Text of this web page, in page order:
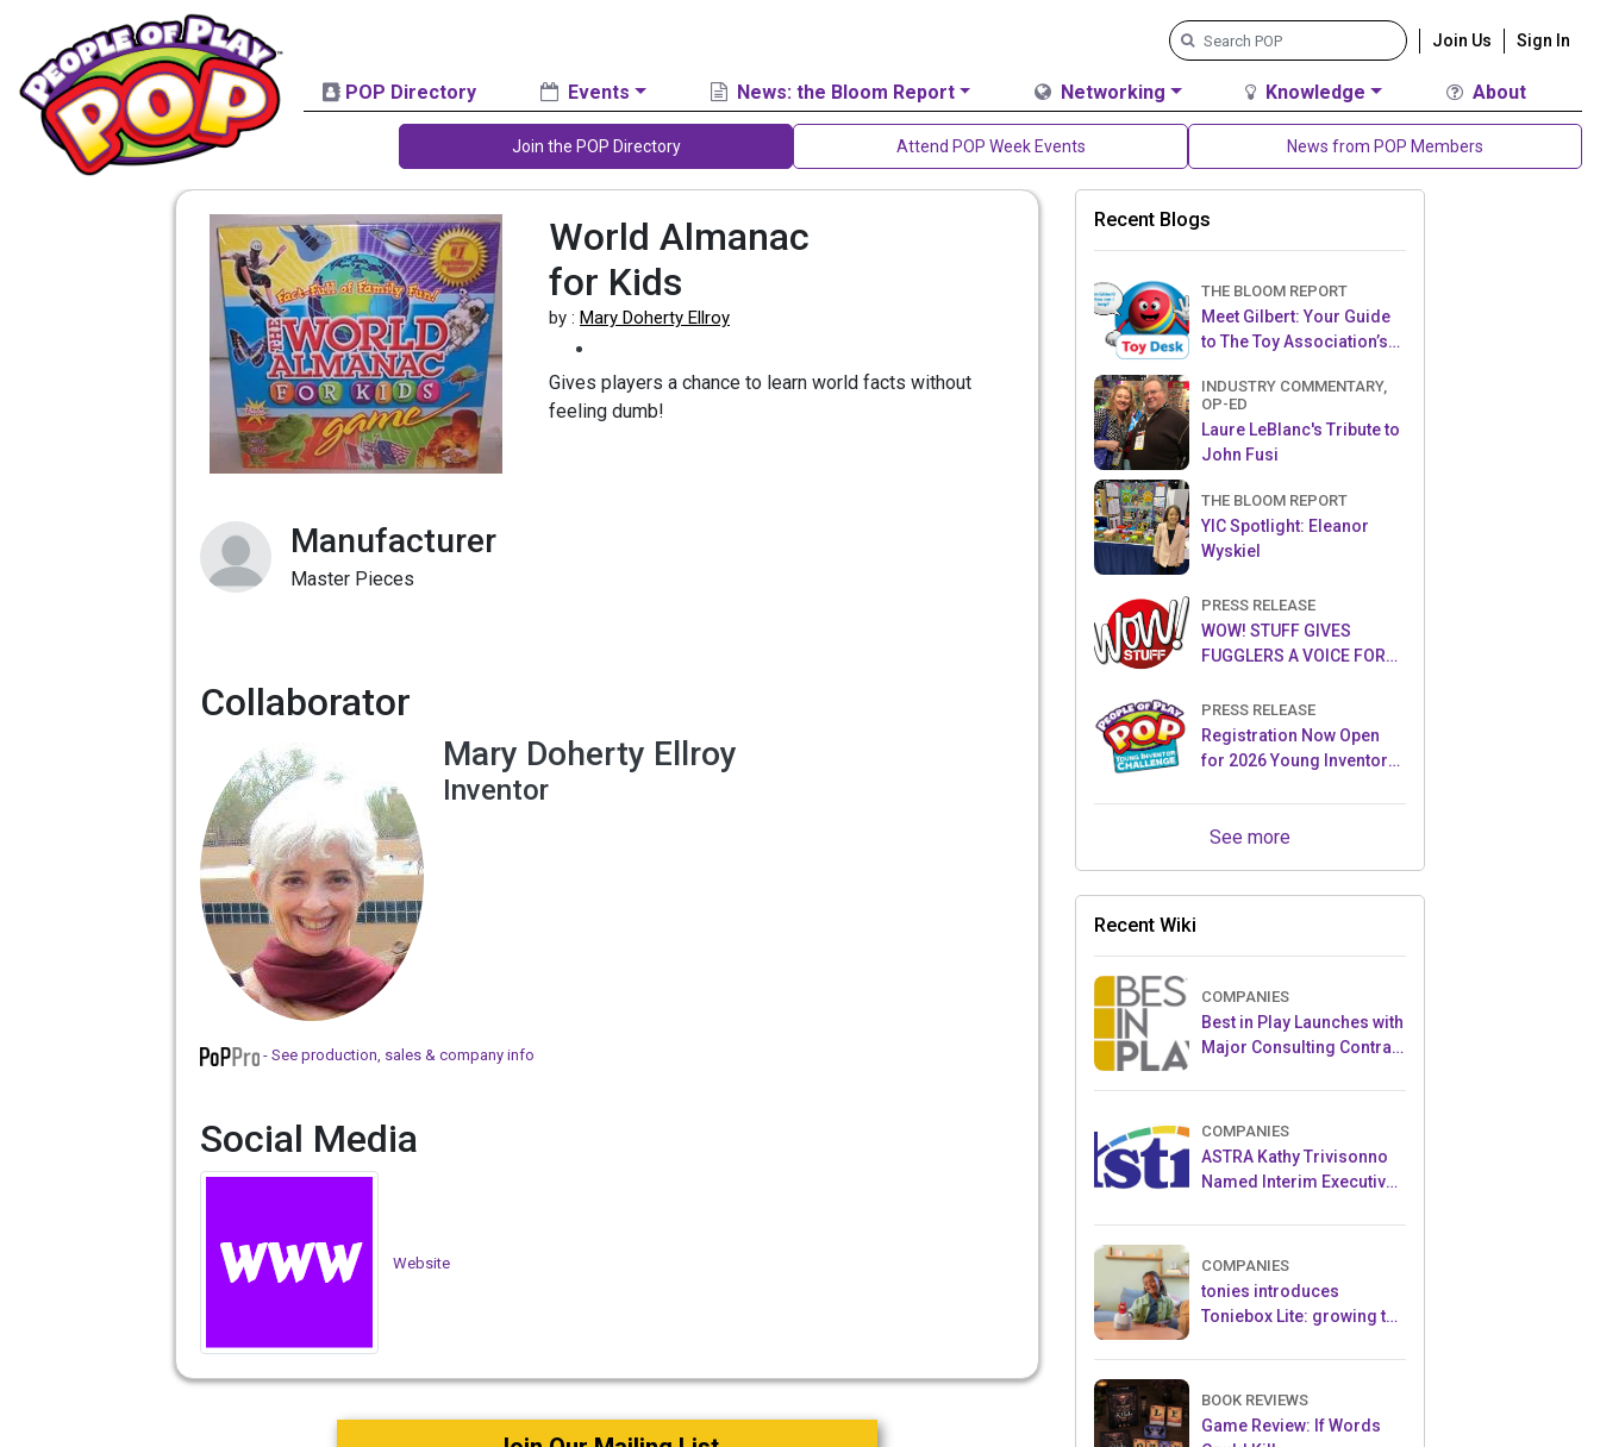
Join Us Sign In
POP Directory Events News: the Bloom Report Networking Knowledge About
Join the POP Directory Attend POP Week Events News from POP Members
World Almanac
for Kids
by : Mary Doherty Ellroy
Gives players a chance to learn world facts without
feeling dumb!
Manufacturer
Master Pieces
Collaborator
Mary Doherty Ellroy
Inventor
- See production, sales & company info
Social Media
Website
Recent Blogs
THE BLOOM REPORT
Meet Gilbert: Your Guide
to The Toy Association’s
INDUSTRY COMMENTARY,
OP-ED
Laure LeBlanc's Tribute to
John Fusi
THE BLOOM REPORT
YIC Spotlight: Eleanor
Wyskiel
PRESS RELEASE
WOW! STUFF GIVES
FUGGLERS A VOICE FOR
FUGGLER PUPPETRONICS
PRESS RELEASE
Registration Now Open
for 2026 Young Inventor
See more
Recent Wiki
COMPANIES
Best in Play Launches with
Major Consulting Contract
Crowdfunding Project
COMPANIES
ASTRA Kathy Trivisonno
Named Interim Executive
COMPANIES
tonies introduces
Toniebox Lite: growing the
ecosystem for children
BOOK REVIEWS
Game Review: If Words